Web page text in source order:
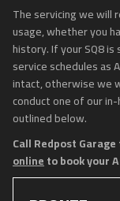
The servicing we will
usage, whether you
history. If your SQ8
service schedules as
intact, otherwise we
conduct one of our
outlined below.
Call Redpost
onlineto book your